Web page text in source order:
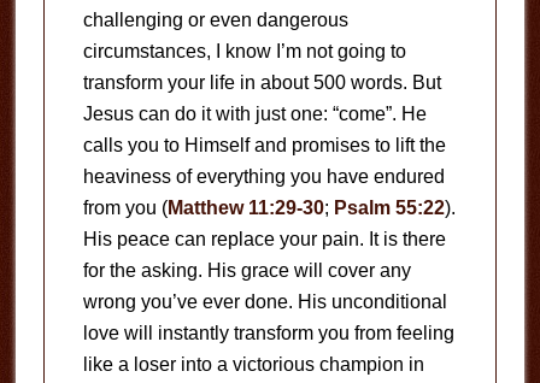
challenging or even dangerous
circumstances, I know I’m not going to
transform your life in about 500 words. But
Jesus can do it with just one: “come”. He
calls you to Himself and promises to lift the
heaviness of everything you have endured
from you (Matthew 11:29-30; Psalm 55:22).
His peace can replace your pain. It is there
for the asking. His grace will cover any
wrong you’ve ever done. His unconditional
love will instantly transform you from feeling
like a loser into a victorious champion in